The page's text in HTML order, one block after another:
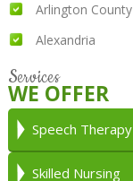
Arlington County
Alexandria
Services
WE OFFER
Speech Therapy
Skilled Nursing